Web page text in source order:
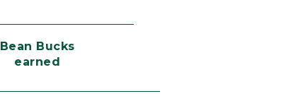
Bean Bucks
earned